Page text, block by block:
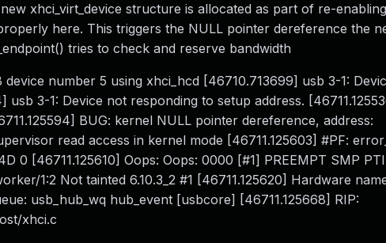
xhci_virt_device structure is allocated as part of re-
here. This triggers the NULL pointer dereference the
tries to check and reserve bandwidth
number 5 using xhci_hcd [46710.713699] usb 3-1:
3-1: Device not responding to setup address.
BUG: kernel NULL pointer dereference, address:
read access in kernel mode [46711.125603] #PF:
0 [46711.125610] Oops: Oops: 0000 [#1] PREEMPT SMP PTI
1:2 Not tainted 6.10.3_2 #1 [46711.125620] Hardware
usb_hub_wq hub_event [usbcore] [46711.125668] RIP:
xhci.c